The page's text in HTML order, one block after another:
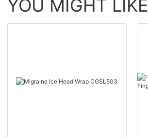
YOU MIGHT LIKE